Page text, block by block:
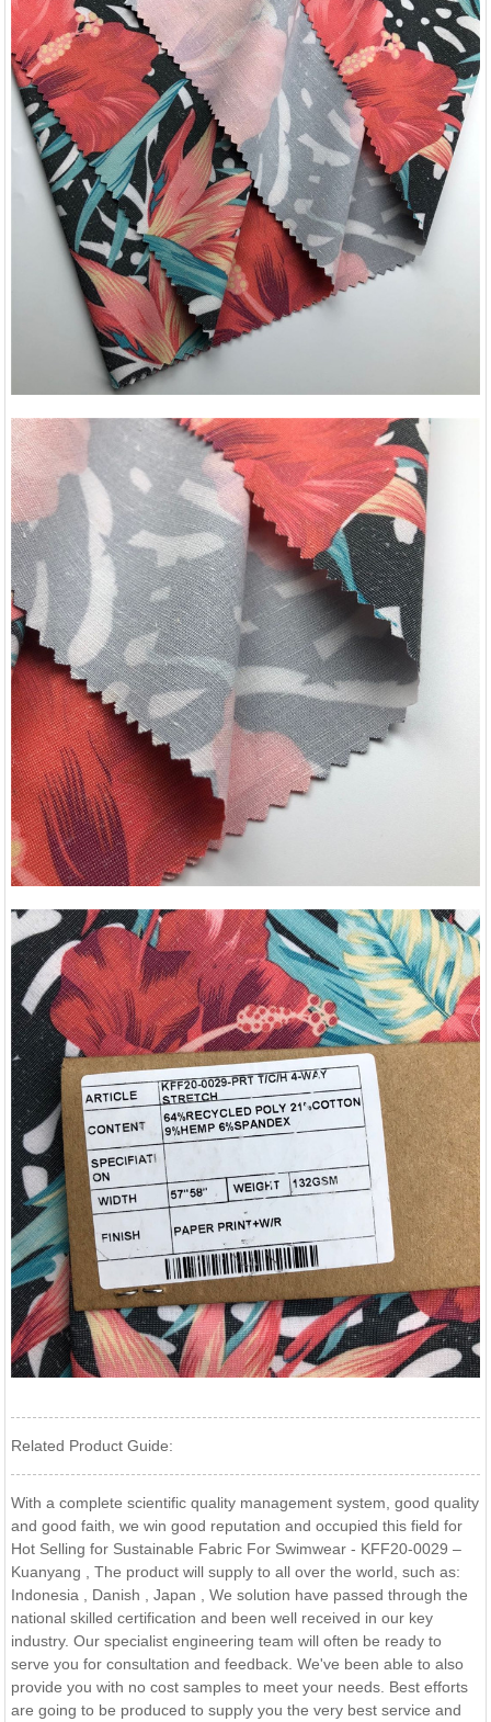
Related Product Guide:
With a complete scientific quality management system, good quality
and good faith, we win good reputation and occupied this field for
Hot Selling for Sustainable Fabric For Swimwear - KFF20-0029 –
Kuanyang , The product will supply to all over the world, such as:
Indonesia , Danish , Japan , We solution have passed through the
national skilled certification and been well received in our key
industry. Our specialist engineering team will often be ready to
serve you for consultation and feedback. We've been able to also
provide you with no cost samples to meet your needs. Best efforts
are going to be produced to supply you the very best service and